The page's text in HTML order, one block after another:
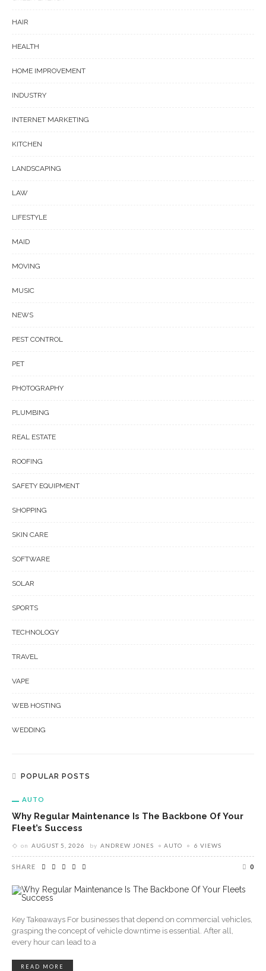
HAIR
HEALTH
HOME IMPROVEMENT
INDUSTRY
INTERNET MARKETING
KITCHEN
LANDSCAPING
LAW
LIFESTYLE
MAID
MOVING
MUSIC
NEWS
PEST CONTROL
PET
PHOTOGRAPHY
PLUMBING
REAL ESTATE
ROOFING
SAFETY EQUIPMENT
SHOPPING
SKIN CARE
SOFTWARE
SOLAR
SPORTS
TECHNOLOGY
TRAVEL
VAPE
WEB HOSTING
WEDDING
POPULAR POSTS
AUTO
Why Regular Maintenance Is The Backbone Of Your
Fleet’s Success
on AUGUST 5, 2026 by ANDREW JONES AUTO 6 VIEWS
SHARE 0
Key Takeaways For businesses that depend on commercial vehicles,
grasping the concept of vehicle downtime is essential. After all,
every hour can lead to a
READ MORE